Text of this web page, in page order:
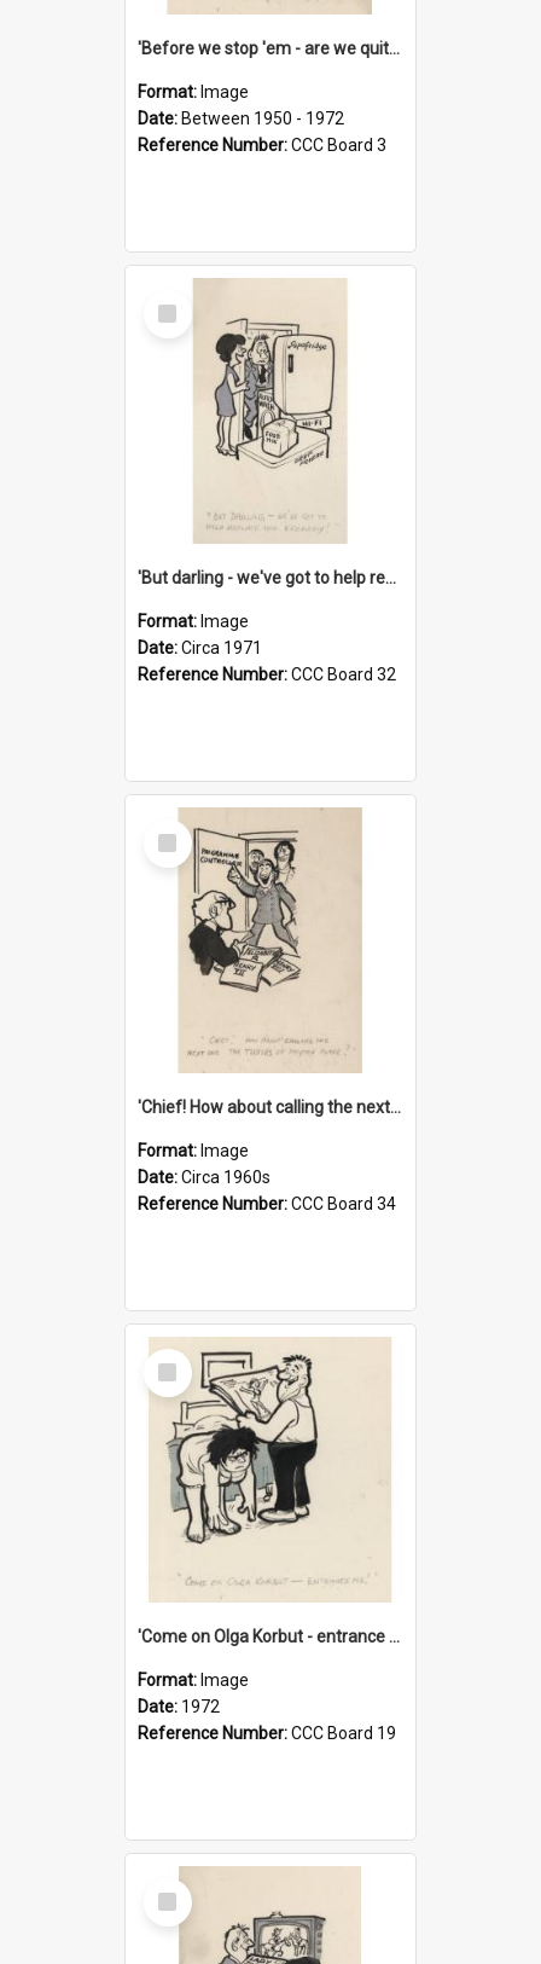
'Before we stop 'em - are we quite sure who's in that car?'
Format: Image
Date: Between 1950 - 1972
Reference Number:CCC Board 3
Select
Item
'But darling - we've got to help reflate the economy!'
Format: Image
Date:Circa 1971
Reference Number:CCC Board 32
Select
Item
'Chief! How about calling the next one the Tudors of Peyton Place?'
Format: Image
Date:Circa 1960s
Reference Number:CCC Board 34
Select
Item
'Come on Olga Korbut - entrance me!'
Format: Image
Date: 1972
Reference Number:CCC Board 19
Select
Item